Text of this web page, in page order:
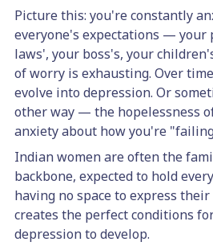
Picture this: you're constantly
everyone's expectations — your
laws', your boss's, your
of worry is exhausting. Over
evolve into depression. Or
other way — the hopelessness
anxiety about how you're
Indian women are often the
backbone, expected to hold
having no space to express
creates the perfect conditions
depression to develop.